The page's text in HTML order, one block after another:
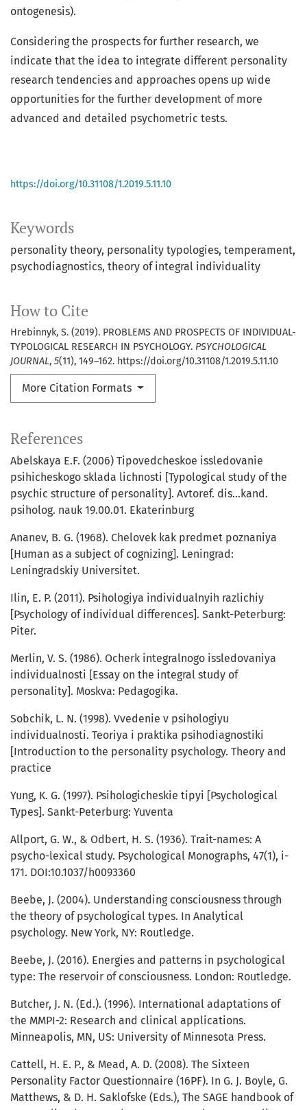
Keywords
personality theory personality typologies temperament
psychodiagnostics theory of integral individuality
How to Cite
Hrebinnyk, S. (2019). PROBLEMS AND PROSPECTS OF INDIVIDUAL-
TYPOLOGICAL RESEARCH IN PSYCHOLOGY. PSYCHOLOGICAL
JOURNAL, 5(11), 149–162. https://doi.org/10.31108/1.2019.5.11.10
More Citation Formats
ontogenesis).
Considering the prospects for further research, we
indicate that the idea to integrate different personality
research tendencies and approaches opens up wide
opportunities for the further development of more
advanced and detailed psychometric tests.
https://doi.org/10.31108/1.2019.5.11.10
References
Abelskaya E.F. (2006) Tipovedcheskoe issledovanie
psihicheskogo sklada lichnosti [Typological study of the
psychic structure of personality]. Avtoref. dis…kand.
psiholog. nauk 19.00.01. Ekaterinburg
Ananev, B. G. (1968). Chelovek kak predmet poznaniya
[Human as a subject of cognizing]. Leningrad:
Leningradskiy Universitet.
Ilin, E. P. (2011). Psihologiya individualnyih razlichiy
[Psychology of individual differences]. Sankt-Peterburg:
Piter.
Merlin, V. S. (1986). Ocherk integralnogo issledovaniya
individualnosti [Essay on the integral study of
personality]. Moskva: Pedagogika.
Sobchik, L. N. (1998). Vvedenie v psihologiyu
individualnosti. Teoriya i praktika psihodiagnostiki
[Introduction to the personality psychology. Theory and
practice
Yung, K. G. (1997). Psihologicheskie tipyi [Psychological
Types]. Sankt-Peterburg: Yuventa
Allport, G. W., & Odbert, H. S. (1936). Trait-names: A
psycho-lexical study. Psychological Monographs, 47(1), i-
171. DOI:10.1037/h0093360
Beebe, J. (2004). Understanding consciousness through
the theory of psychological types. In Analytical
psychology. New York, NY: Routledge.
Beebe, J. (2016). Energies and patterns in psychological
type: The reservoir of consciousness. London: Routledge.
Butcher, J. N. (Ed.). (1996). International adaptations of
the MMPI-2: Research and clinical applications.
Minneapolis, MN, US: University of Minnesota Press.
Cattell, H. E. P., & Mead, A. D. (2008). The Sixteen
Personality Factor Questionnaire (16PF). In G. J. Boyle, G.
Matthews, & D. H. Saklofske (Eds.), The SAGE handbook of